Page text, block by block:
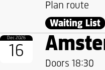
Plan route
Waiting List
Dec 2026
16
Doors 18:30